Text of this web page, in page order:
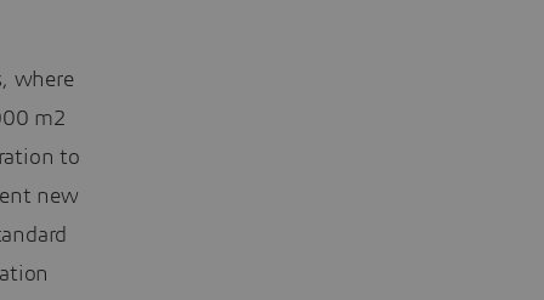
where
m2
to
new